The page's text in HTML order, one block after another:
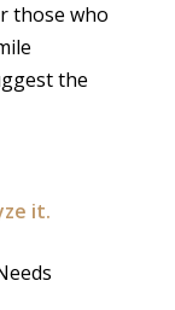
those who
the
it.